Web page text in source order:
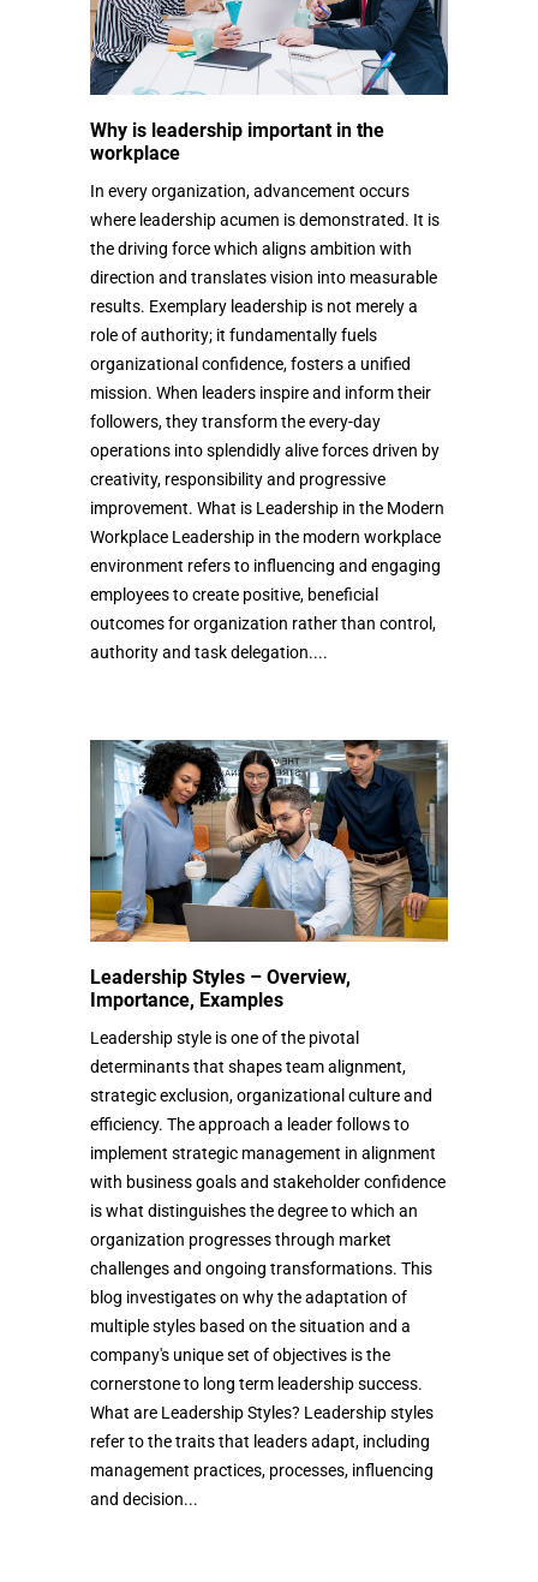
Why is leadership important in the
workplace
In every organization, advancement occurs
where leadership acumen is demonstrated. It is
the driving force which aligns ambition with
direction and translates vision into measurable
results. Exemplary leadership is not merely a
role of authority; it fundamentally fuels
organizational confidence, fosters a unified
mission. When leaders inspire and inform their
followers, they transform the every-day
operations into splendidly alive forces driven by
creativity, responsibility and progressive
improvement. What is Leadership in the Modern
Workplace Leadership in the modern workplace
environment refers to influencing and engaging
employees to create positive, beneficial
outcomes for organization rather than control,
authority and task delegation....
Leadership Styles – Overview,
Importance, Examples
Leadership style is one of the pivotal
determinants that shapes team alignment,
strategic exclusion, organizational culture and
efficiency. The approach a leader follows to
implement strategic management in alignment
with business goals and stakeholder confidence
is what distinguishes the degree to which an
organization progresses through market
challenges and ongoing transformations. This
blog investigates on why the adaptation of
multiple styles based on the situation and a
company's unique set of objectives is the
cornerstone to long term leadership success.
What are Leadership Styles? Leadership styles
refer to the traits that leaders adapt, including
management practices, processes, influencing
and decision...